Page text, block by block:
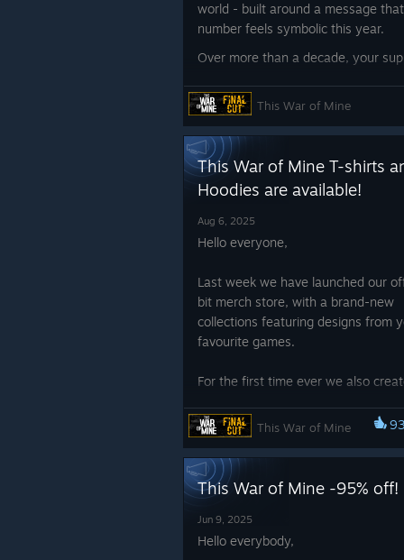
world - built around a message
number feels symbolic this year.
Over more than a decade, your
entire communities have helped
message continues to resonate
Thanks to you,
game. It has become a reminder,
to the human cost of conflict.
If you feel that this journey
by nominating
the Steam Awards.
~ 11 bit studios Team
This War of Mine
This War of Mine T-shirts
Hoodies are available!
Aug 6, 2025
Hello everyone,
Last week we have launched our
bit merch store, with a brand-new
collections featuring designs from
favourite games.
For the first time ever we also
Hoodie and T-shirt! Check them
below:
This War of Mine
This War of Mine -95% off!
Jun 9, 2025
Hello everybody,